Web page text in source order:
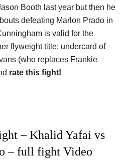
Booth last year but then he
defeating Marlon Prado in
is valid for the
flyweight title; undercard of
(who replaces Frankie
rate this fight!
– Khalid Yafai vs
– full fight Video